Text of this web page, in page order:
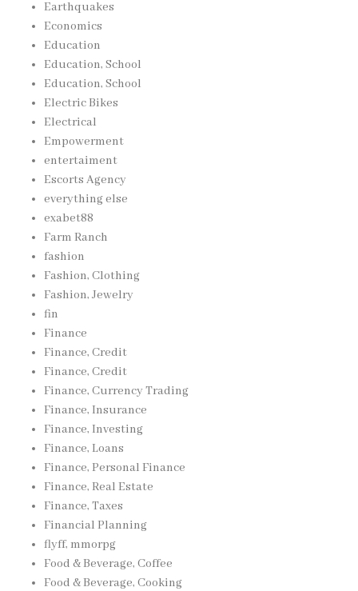
Earthquakes
Economics
Education
Education, School
Education, School
Electric Bikes
Electrical
Empowerment
entertaiment
Escorts Agency
everything else
exabet88
Farm Ranch
fashion
Fashion, Clothing
Fashion, Jewelry
fin
Finance
Finance, Credit
Finance, Credit
Finance, Currency Trading
Finance, Insurance
Finance, Investing
Finance, Loans
Finance, Personal Finance
Finance, Real Estate
Finance, Taxes
Financial Planning
flyff, mmorpg
Food & Beverage, Coffee
Food & Beverage, Cooking